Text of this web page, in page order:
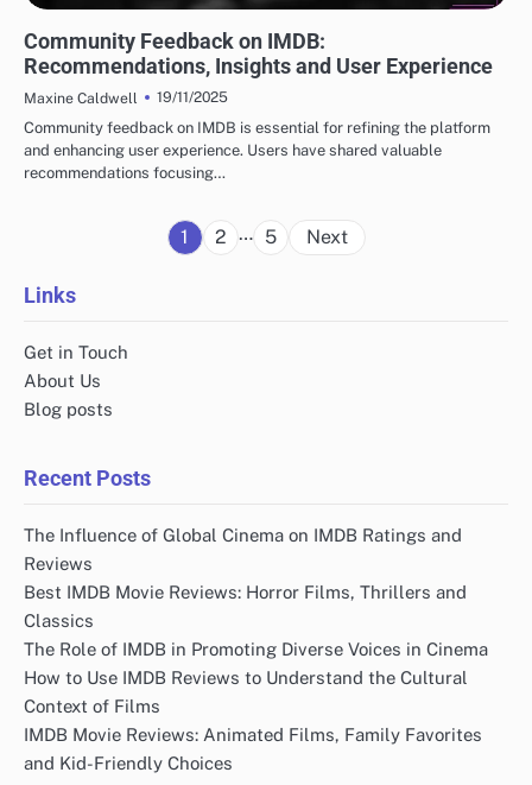
Community Feedback on IMDB:
Recommendations, Insights and User Experience
Maxine Caldwell
19/11/2025
Community feedback on IMDB is essential for refining the platform
and enhancing user experience. Users have shared valuable
recommendations focusing…
Posts
1 2 … 5 Next
Links
Get in Touch
About Us
Blog posts
Recent Posts
The Influence of Global Cinema on IMDB Ratings and
Reviews
Best IMDB Movie Reviews: Horror Films, Thrillers and
Classics
The Role of IMDB in Promoting Diverse Voices in Cinema
How to Use IMDB Reviews to Understand the Cultural
Context of Films
IMDB Movie Reviews: Animated Films, Family Favorites
and Kid-Friendly Choices